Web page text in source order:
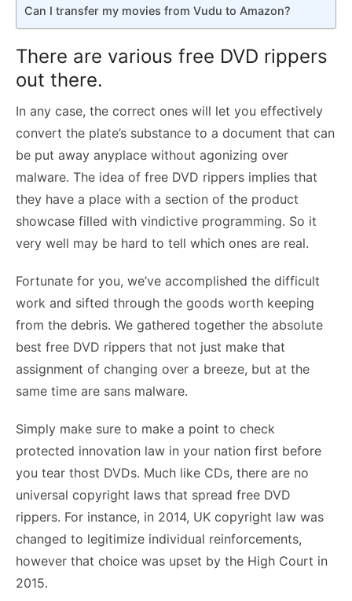
Can I transfer my movies from Vudu to Amazon?
There are various free DVD rippers
out there.
In any case, the correct ones will let you effectively
convert the plate’s substance to a document that can
be put away anyplace without agonizing over
malware. The idea of free DVD rippers implies that
they have a place with a section of the product
showcase filled with vindictive programming. So it
very well may be hard to tell which ones are real.
Fortunate for you, we’ve accomplished the difficult
work and sifted through the goods worth keeping
from the debris. We gathered together the absolute
best free DVD rippers that not just make that
assignment of changing over a breeze, but at the
same time are sans malware.
Simply make sure to make a point to check
protected innovation law in your nation first before
you tear thost DVDs. Much like CDs, there are no
universal copyright laws that spread free DVD
rippers. For instance, in 2014, UK copyright law was
changed to legitimize individual reinforcements,
however that choice was upset by the High Court in
2015.